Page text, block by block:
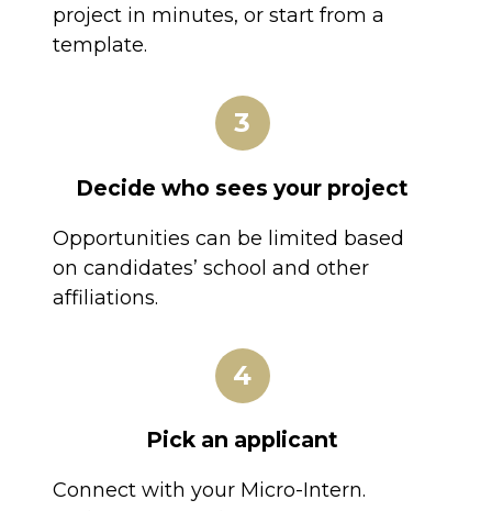
project in minutes, or start from a
template.
3
Decide who sees your project
Opportunities can be limited based
on candidates’ school and other
affiliations.
4
Pick an applicant
Connect with your Micro-Intern.